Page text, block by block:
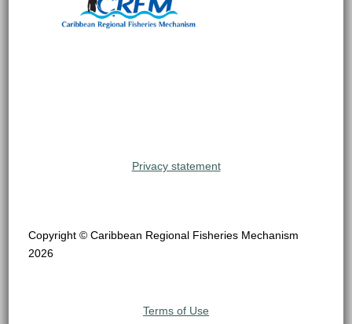
Privacy statement
Copyright © Caribbean Regional Fisheries Mechanism
2026
Terms of Use